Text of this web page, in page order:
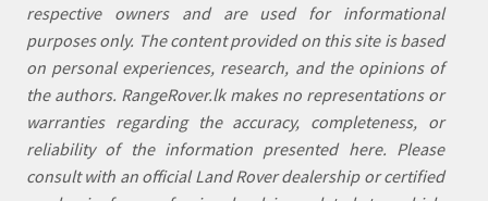
respective owners and are used for informational
purposes only. The content provided on this site is based
on personal experiences, research, and the opinions of
the authors. RangeRover.lk makes no representations or
warranties regarding the accuracy, completeness, or
reliability of the information presented here. Please
consult with an official Land Rover dealership or certified